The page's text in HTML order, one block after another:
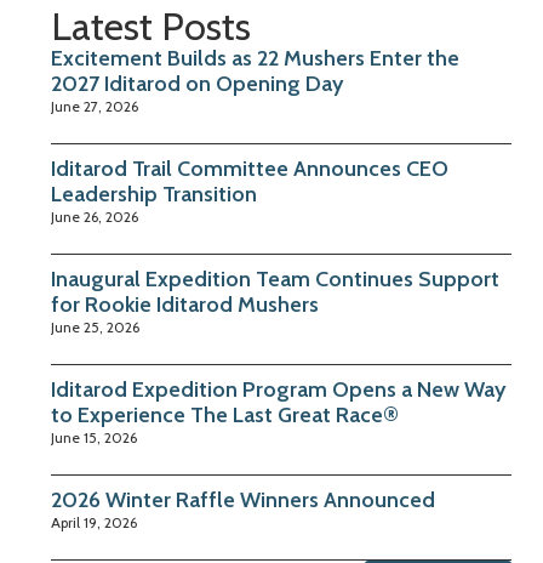
Latest Posts
Excitement Builds as 22 Mushers Enter the
2027 Iditarod on Opening Day
June 27, 2026
Iditarod Trail Committee Announces CEO
Leadership Transition
June 26, 2026
Inaugural Expedition Team Continues Support
for Rookie Iditarod Mushers
June 25, 2026
Iditarod Expedition Program Opens a New Way
to Experience The Last Great Race®
June 15, 2026
2026 Winter Raffle Winners Announced
April 19, 2026